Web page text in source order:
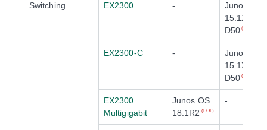
Switching EX2300 -
Junos OS
15.1X53-
D50 (EOL)
EX2300-C -
Junos OS
15.1X53-
D50 (EOL)
EX2300
Multigigabit
Junos OS
18.1R2 (EOL)
-